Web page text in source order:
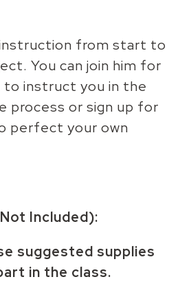
from start to
You can join him for
to instruct you in the
process or sign up for
perfect your own
Included):
suggested supplies
in the class.